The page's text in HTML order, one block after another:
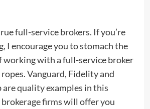
full-service brokers. If you’re
I encourage you to stomach the
working with a full-service broker
Vanguard, Fidelity and
are quality examples in this
brokerage firms will offer you